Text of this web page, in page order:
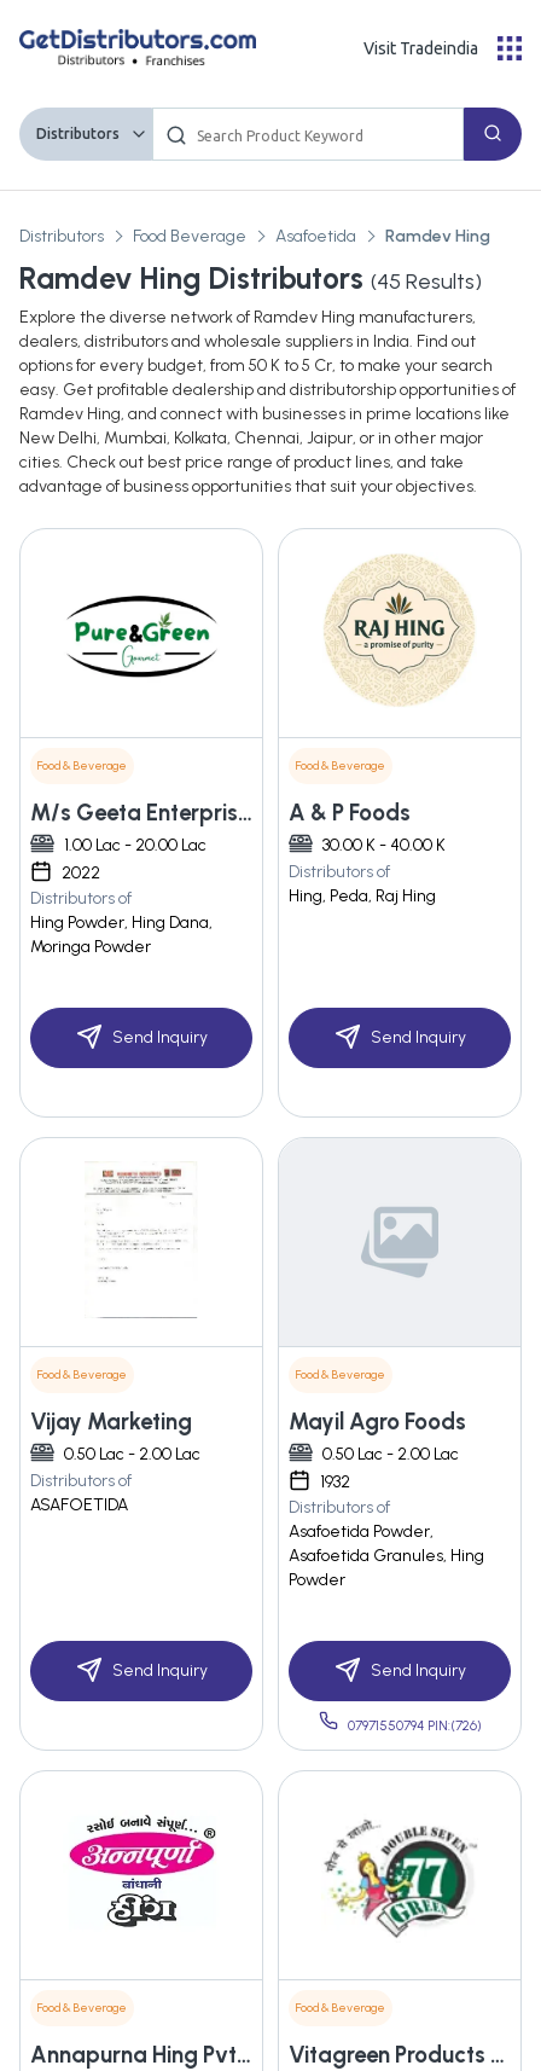
Distributors
Visit Tradeindia
Distributors Food Beverage Asafoetida Ramdev Hing
Ramdev Hing Distributors (45 Results)
Explore the diverse network of Ramdev Hing manufacturers,
dealers, distributors and wholesale suppliers in India. Find out
options for every budget, from 50 K to 5 Cr, to make your search
easy. Get profitable dealership and distributorship opportunities of
Ramdev Hing, and connect with businesses in prime locations like
New Delhi, Mumbai, Kolkata, Chennai, Jaipur, or in other major
cities. Check out best price range of product lines, and take
advantage of business opportunities that suit your objectives.
Food & Beverage
M/s Geeta Enterprises
1.00 Lac - 20.00 Lac
2022
Distributors of
Hing Powder, Hing Dana,
Moringa Powder
Send Inquiry
Food & Beverage
A & P Foods
30.00 K - 40.00 K
Distributors of
Hing, Peda, Raj Hing
Send Inquiry
Food & Beverage
Vijay Marketing
0.50 Lac - 2.00 Lac
Distributors of
ASAFOETIDA
Send Inquiry
Food & Beverage
Mayil Agro Foods
0.50 Lac - 2.00 Lac
1932
Distributors of
Asafoetida Powder,
Asafoetida Granules, Hing
Powder
Send Inquiry
07971550794 PIN:(726)
Food & Beverage
Annapurna Hing Pvt. Ltd.
Food & Beverage
Vitagreen Products Pvt.ltd